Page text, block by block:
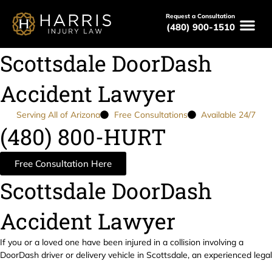
Request a Consultation
(480) 900-1510
Scottsdale DoorDash
Accident Lawyer
Serving All of Arizona Free Consultations Available 24/7
(480) 800-HURT
Free Consultation Here
Scottsdale DoorDash
Accident Lawyer
If you or a loved one have been injured in a collision involving a
DoorDash driver or delivery vehicle in Scottsdale, an experienced legal